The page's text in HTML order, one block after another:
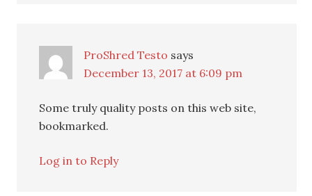
ProShred Testo says
December 13, 2017 at 6:09 pm
Some truly quality posts on this web site,
bookmarked.
Log in to Reply